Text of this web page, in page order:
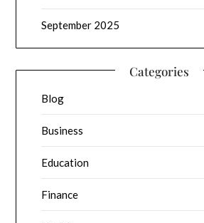
September 2025
Categories
Blog
Business
Education
Finance